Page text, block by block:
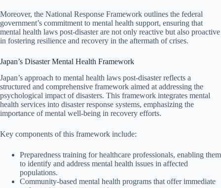
Moreover, the National Response Framework outlines the federal
government’s commitment to mental health support, ensuring that
mental health laws post-disaster are not only reactive but also proactive
in fostering resilience and recovery in the aftermath of crises.
Japan’s Disaster Mental Health Framework
Japan’s approach to mental health laws post-disaster reflects a
structured and comprehensive framework aimed at addressing the
psychological impact of disasters. This framework integrates mental
health services into disaster response systems, emphasizing the
importance of mental well-being in recovery efforts.
Key components of this framework include:
Preparedness training for healthcare professionals, enabling them
to identify and address mental health issues in affected
populations.
Community-based mental health programs that offer immediate